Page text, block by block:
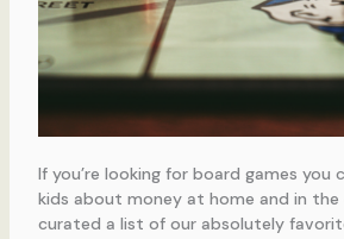
If you’re looking for board games you
kids about money at home and in the
curated a list of our absolutely